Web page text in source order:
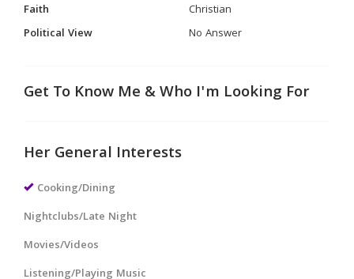
Faith
Christian
Political View
No Answer
Get To Know Me & Who I'm Looking For
Her General Interests
Cooking/Dining
Nightclubs/Late Night
Movies/Videos
Listening/Playing Music